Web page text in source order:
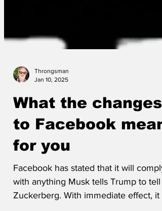
Throngsman
What the changes
to Facebook mean
for you
Facebook has stated that it will comply
with anything Musk tells Trump to tell